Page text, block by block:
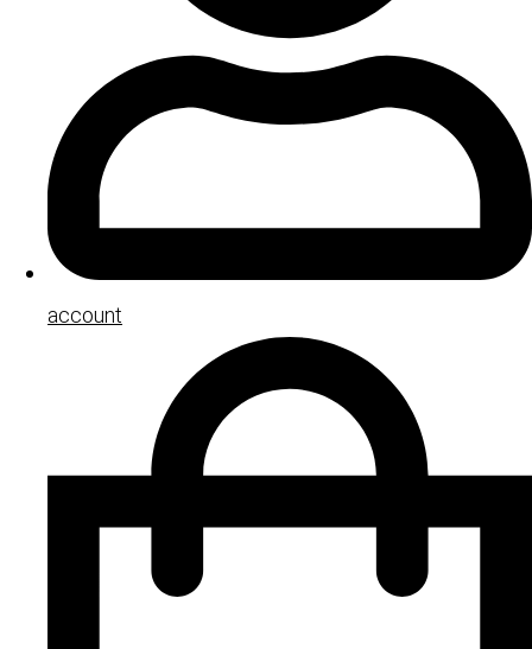
account